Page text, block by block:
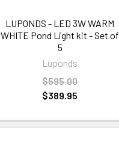
LUPONDS - LED 3W WARM
WHITE Pond Light kit - Set of
5
Luponds
$595.00
$389.95